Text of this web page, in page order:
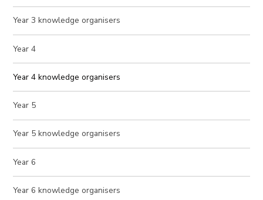
Year 3 knowledge organisers
Year 4
Year 4 knowledge organisers
Year 5
Year 5 knowledge organisers
Year 6
Year 6 knowledge organisers